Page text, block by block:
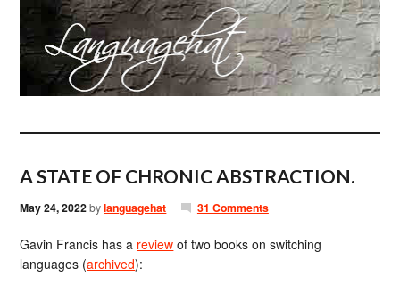
A STATE OF CHRONIC ABSTRACTION.
May 24, 2022bylanguagehat 31 Comments
Gavin Francis has a review of two books on switching
languages (archived):